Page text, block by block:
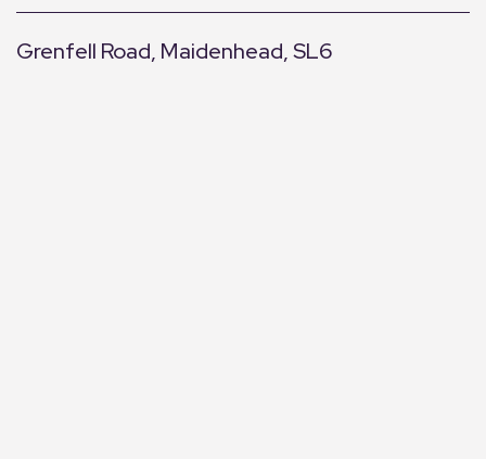
Grenfell Road, Maidenhead, SL6